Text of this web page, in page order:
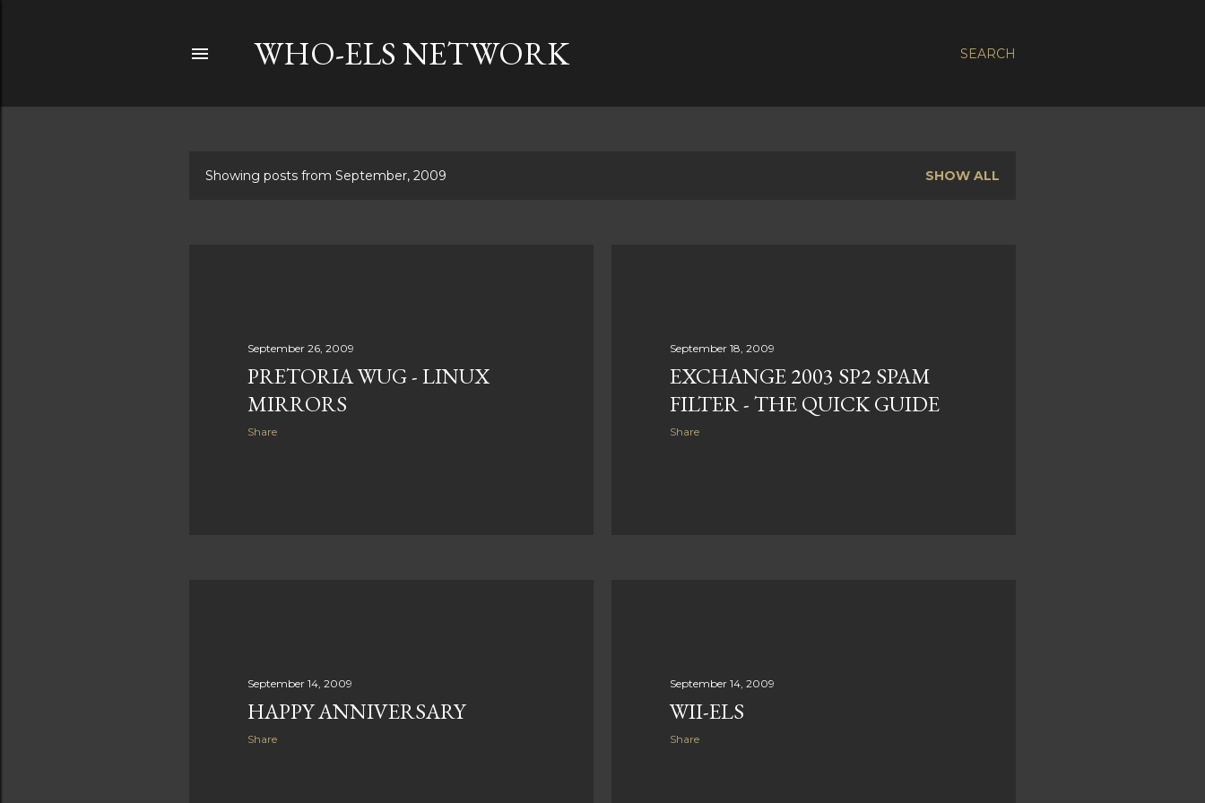
SEARCH
WHO-ELS NETWORK
Showing posts from September, 2009 SHOW ALL
September 26, 2009
PRETORIA WUG - LINUX
MIRRORS
Share
September 18, 2009
EXCHANGE 2003 SP2 SPAM
FILTER - THE QUICK GUIDE
Share
September 14, 2009
HAPPY ANNIVERSARY
Share
September 14, 2009
WII-ELS
Share